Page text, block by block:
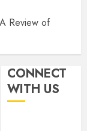
Review of
CONNECT
WITH US